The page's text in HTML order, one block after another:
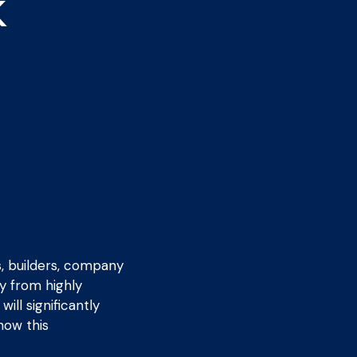
builders, company
from highly
significantly
this